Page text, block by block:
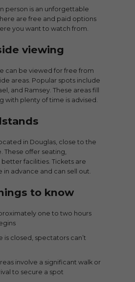
person is an unforgettable
are free and paid options
you want to watch from.
viewing
can be viewed for free from
areas. Popular spots include
and Ramsey. These areas fill
with plenty of time is advised.
in Douglas, close to the
These offer seating,
facilities. Tickets are
in advance and can sell out.
to know
one to two hours
is closed, spectators can’t
involve a significant walk or
to secure a spot